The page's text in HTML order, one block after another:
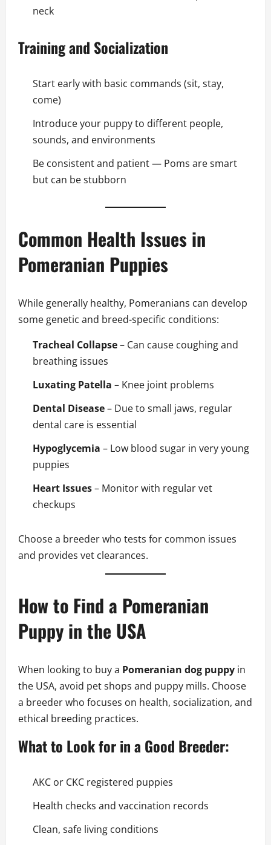
neck
Training and Socialization
Start early with basic commands (sit, stay,
come)
Introduce your puppy to different people,
sounds, and environments
Be consistent and patient — Poms are smart
but can be stubborn
Common Health Issues in
Pomeranian Puppies
While generally healthy, Pomeranians can develop
some genetic and breed-specific conditions:
Tracheal Collapse– Can cause coughing and
breathing issues
Luxating Patella – Knee joint problems
Dental Disease– Due to small jaws, regular
dental care is essential
Hypoglycemia – Low blood sugar in very young
puppies
Heart Issues– Monitor with regular vet
checkups
Choose a breeder who tests for common issues
and provides vet clearances.
How to Find a Pomeranian
Puppy in the USA
When looking to buy a Pomeranian dog puppy in
the USA, avoid pet shops and puppy mills. Choose
a breeder who focuses on health, socialization, and
ethical breeding practices.
What to Look for in a Good Breeder:
AKC or CKC registered puppies
Health checks and vaccination records
Clean, safe living conditions